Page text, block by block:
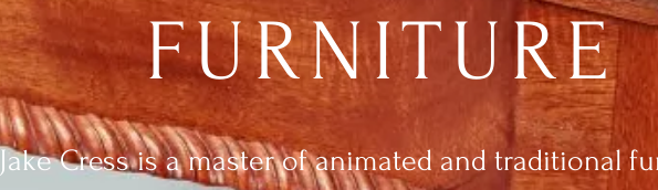
FURNITURE
Jake Cress is a master of animated and traditional